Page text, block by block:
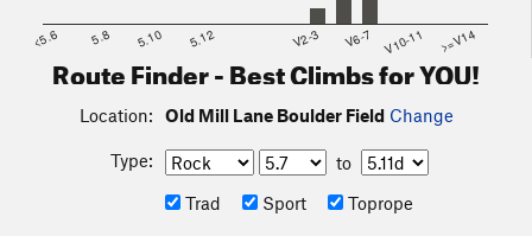
<5.6 5.8 5.10 5.12 V2-3 V6-7 V10-11 >=V14
Route Finder - Best Climbs for YOU!
Location: Old Mill Lane Boulder Field Change
Type:
to
Trad
Sport Toprope